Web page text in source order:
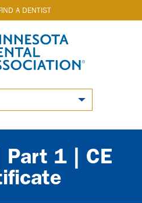
A DENTIST
Part 1 | CE